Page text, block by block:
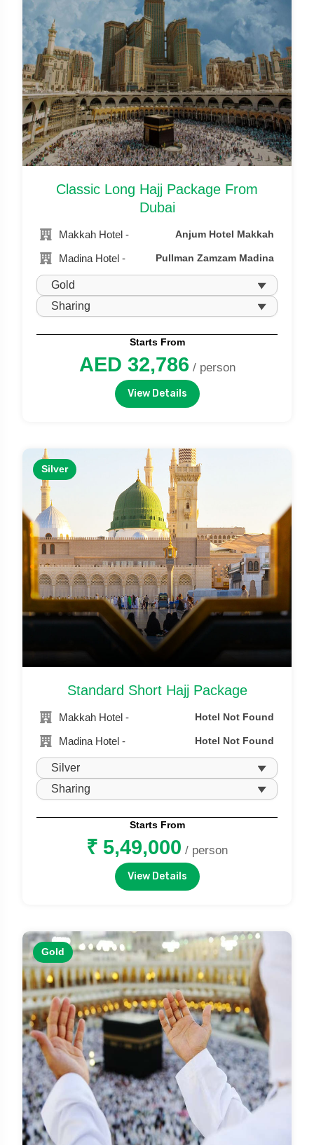
Classic Long Hajj Package From
Dubai
Makkah Hotel - Anjum Hotel Makkah
Madina Hotel - Pullman Zamzam Madina
Starts From
AED 32,786 / person
View Details
Silver
Standard Short Hajj Package
Makkah Hotel - Hotel Not Found
Madina Hotel - Hotel Not Found
Starts From
₹ 5,49,000 / person
View Details
Gold